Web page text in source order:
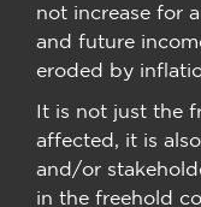
not increase for
and future
eroded by
It is not just the
affected, it is
and/or
in the freehold